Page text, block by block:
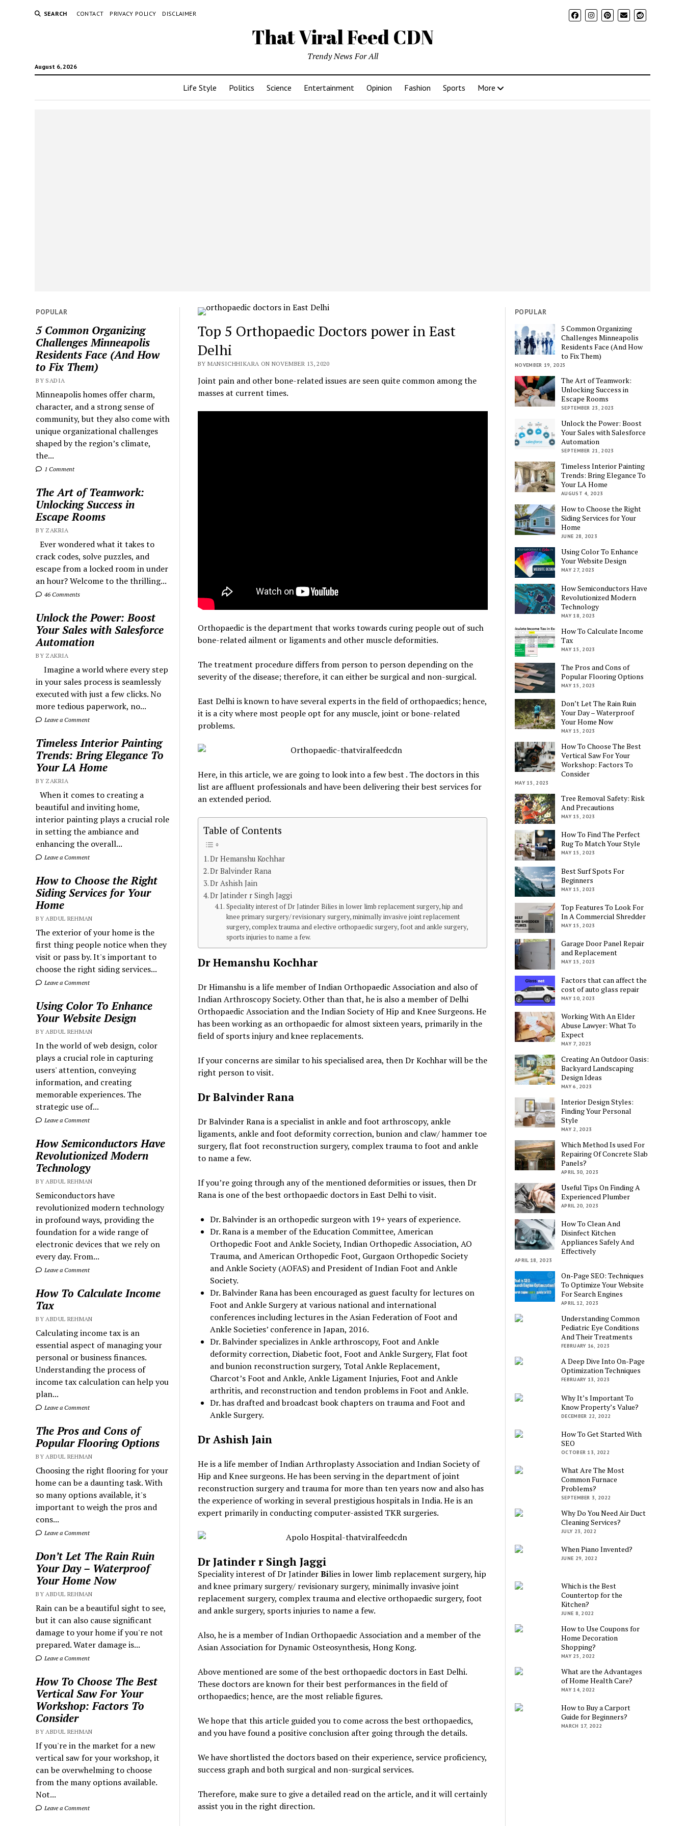
SEARCH CONTACT PRIVACY POLICY DISCLAIMER
That Viral Feed CDN
August 6, 2026
Trendy News For All
Life Style Politics Science Entertainment Opinion Fashion Sports More
POPULAR
5 Common Organizing
Challenges Minneapolis
Residents Face (And How
to Fix Them)
BY SADIA
Minneapolis homes offer charm,
character, and a strong sense of
community, but they also come with
unique organizational challenges
shaped by the region’s climate,
the...
1 Comment
The Art of Teamwork:
Unlocking Success in
Escape Rooms
BY ZAKRIA
Ever wondered what it takes to
crack codes, solve puzzles, and
escape from a locked room in under
an hour? Welcome to the thrilling...
46 Comments
Unlock the Power: Boost
Your Sales with Salesforce
Automation
BY ZAKRIA
Imagine a world where every step
in your sales process is seamlessly
executed with just a few clicks. No
more tedious paperwork, no...
Leave a Comment
Timeless Interior Painting
Trends: Bring Elegance To
Your LA Home
BY ZAKRIA
When it comes to creating a
beautiful and inviting home,
interior painting plays a crucial role
in setting the ambiance and
enhancing the overall...
Leave a Comment
How to Choose the Right
Siding Services for Your
Home
BY ABDUL REHMAN
The exterior of your home is the
first thing people notice when they
visit or pass by. It's important to
choose the right siding services...
Leave a Comment
Using Color To Enhance
Your Website Design
BY ABDUL REHMAN
In the world of web design, color
plays a crucial role in capturing
users' attention, conveying
information, and creating
memorable experiences. The
strategic use of...
Leave a Comment
How Semiconductors Have
Revolutionized Modern
Technology
BY ABDUL REHMAN
Semiconductors have
revolutionized modern technology
in profound ways, providing the
foundation for a wide range of
electronic devices that we rely on
every day. From...
Leave a Comment
How To Calculate Income
Tax
BY ABDUL REHMAN
Calculating income tax is an
essential aspect of managing your
personal or business finances.
Understanding the process of
income tax calculation can help you
plan...
Leave a Comment
The Pros and Cons of
Popular Flooring Options
BY ABDUL REHMAN
Choosing the right flooring for your
home can be a daunting task. With
so many options available, it's
important to weigh the pros and
cons...
Leave a Comment
Don’t Let The Rain Ruin
Your Day – Waterproof
Your Home Now
BY ABDUL REHMAN
Rain can be a beautiful sight to see,
but it can also cause significant
damage to your home if you're not
prepared. Water damage is...
Leave a Comment
How To Choose The Best
Vertical Saw For Your
Workshop: Factors To
Consider
BY ABDUL REHMAN
If you're in the market for a new
vertical saw for your workshop, it
can be overwhelming to choose
from the many options available.
Not...
Leave a Comment
Top 5 Orthopaedic Doctors power in East
Delhi
BY MANSICHHIKARA ON NOVEMBER 13, 2020
Joint pain and other bone-related issues are seen quite common among the
masses at current times.
Orthopaedic is the department that works towards curing people out of such
bone-related ailment or ligaments and other muscle deformities.
The treatment procedure differs from person to person depending on the
severity of the disease; therefore, it can either be surgical and non-surgical.
East Delhi is known to have several experts in the field of orthopaedics; hence,
it is a city where most people opt for any muscle, joint or bone-related
problems.
Here, in this article, we are going to look into a few best . The doctors in this
list are affluent professionals and have been delivering their best services for
an extended period.
Table of Contents
Dr Hemanshu Kochhar
Dr Balvinder Rana
Dr Ashish Jain
Dr Jatinder r Singh Jaggi
Speciality interest of Dr Jatinder Bilies in lower limb replacement surgery, hip and
knee primary surgery/ revisionary surgery, minimally invasive joint replacement
surgery, complex trauma and elective orthopaedic surgery, foot and ankle surgery,
sports injuries to name a few.
Dr Hemanshu Kochhar
Dr Himanshu is a life member of Indian Orthopaedic Association and also of
Indian Arthroscopy Society. Other than that, he is also a member of Delhi
Orthopaedic Association and the Indian Society of Hip and Knee Surgeons. He
has been working as an orthopaedic for almost sixteen years, primarily in the
field of sports injury and knee replacements.
If your concerns are similar to his specialised area, then Dr Kochhar will be the
right person to visit.
Dr Balvinder Rana
Dr Balvinder Rana is a specialist in ankle and foot arthroscopy, ankle
ligaments, ankle and foot deformity correction, bunion and claw/ hammer toe
surgery, flat foot reconstruction surgery, complex trauma to foot and ankle
to name a few.
If you’re going through any of the mentioned deformities or issues, then Dr
Rana is one of the best orthopaedic doctors in East Delhi to visit.
Dr. Balvinder is an orthopedic surgeon with 19+ years of experience.
Dr. Rana is a member of the Education Committee, American
Orthopedic Foot and Ankle Society, Indian Orthopedic Association, AO
Trauma, and American Orthopedic Foot, Gurgaon Orthopedic Society
and Ankle Society (AOFAS) and President of Indian Foot and Ankle
Society.
Dr. Balvinder Rana has been encouraged as guest faculty for lectures on
Foot and Ankle Surgery at various national and international
conferences including lectures in the Asian Federation of Foot and
Ankle Societies’ conference in Japan, 2016.
Dr. Balvinder specializes in Ankle arthroscopy, Foot and Ankle
deformity correction, Diabetic foot, Foot and Ankle Surgery, Flat foot
and bunion reconstruction surgery, Total Ankle Replacement,
Charcot’s Foot and Ankle, Ankle Ligament Injuries, Foot and Ankle
arthritis, and reconstruction and tendon problems in Foot and Ankle.
Dr. has drafted and broadcast book chapters on trauma and Foot and
Ankle Surgery.
Dr Ashish Jain
He is a life member of Indian Arthroplasty Association and Indian Society of
Hip and Knee surgeons. He has been serving in the department of joint
reconstruction surgery and trauma for more than ten years now and also has
the experience of working in several prestigious hospitals in India. He is an
expert primarily in conducting computer-assisted TKR surgeries.
Dr Jatinderr Singh Jaggi
Speciality interest of Dr JatinderBilies in lower limb replacement surgery, hip
and knee primary surgery/ revisionary surgery, minimally invasive joint
replacement surgery, complex trauma and elective orthopaedic surgery, foot
and ankle surgery, sports injuries to name a few.
Also, he is a member of Indian Orthopaedic Association and a member of the
Asian Association for Dynamic Osteosynthesis, Hong Kong.
Above mentioned are some of the best orthopaedic doctors in East Delhi.
These doctors are known for their best performances in the field of
orthopaedics; hence, are the most reliable figures.
We hope that this article guided you to come across the best orthopaedics,
and you have found a positive conclusion after going through the details.
We have shortlisted the doctors based on their experience, service proficiency,
success graph and both surgical and non-surgical services.
Therefore, make sure to give a detailed read on the article, and it will certainly
assist you in the right direction.
POPULAR
5 Common Organizing
Challenges Minneapolis
Residents Face (And How
to Fix Them)
NOVEMBER 19, 2025
The Art of Teamwork:
Unlocking Success in
Escape Rooms
SEPTEMBER 23, 2023
Unlock the Power: Boost
Your Sales with Salesforce
Automation
SEPTEMBER 21, 2023
Timeless Interior Painting
Trends: Bring Elegance To
Your LA Home
AUGUST 4, 2023
How to Choose the Right
Siding Services for Your
Home
JUNE 28, 2023
Using Color To Enhance
Your Website Design
MAY 27, 2023
How Semiconductors Have
Revolutionized Modern
Technology
MAY 18, 2023
How To Calculate Income
Tax
MAY 15, 2023
The Pros and Cons of
Popular Flooring Options
MAY 15, 2023
Don’t Let The Rain Ruin
Your Day – Waterproof
Your Home Now
MAY 15, 2023
How To Choose The Best
Vertical Saw For Your
Workshop: Factors To
Consider
MAY 15, 2023
Tree Removal Safety: Risk
And Precautions
MAY 15, 2023
How To Find The Perfect
Rug To Match Your Style
MAY 15, 2023
Best Surf Spots For
Beginners
MAY 15, 2023
Top Features To Look For
In A Commercial Shredder
MAY 15, 2023
Garage Door Panel Repair
and Replacement
MAY 15, 2023
Factors that can affect the
cost of auto glass repair
MAY 10, 2023
Working With An Elder
Abuse Lawyer: What To
Expect
MAY 7, 2023
Creating An Outdoor Oasis:
Backyard Landscaping
Design Ideas
MAY 6, 2023
Interior Design Styles:
Finding Your Personal
Style
MAY 2, 2023
Which Method Is used For
Repairing Of Concrete Slab
Panels?
APRIL 30, 2023
Useful Tips On Finding A
Experienced Plumber
APRIL 20, 2023
How To Clean And
Disinfect Kitchen
Appliances Safely And
Effectively
APRIL 18, 2023
On-Page SEO: Techniques
To Optimize Your Website
For Search Engines
APRIL 12, 2023
Understanding Common
Pediatric Eye Conditions
And Their Treatments
FEBRUARY 16, 2023
A Deep Dive Into On-Page
Optimization Techniques
FEBRUARY 13, 2023
Why It’s Important To
Know Property’s Value?
DECEMBER 22, 2022
How To Get Started With
SEO
OCTOBER 13, 2022
What Are The Most
Common Furnace
Problems?
SEPTEMBER 3, 2022
Why Do You Need Air Duct
Cleaning Services?
JULY 23, 2022
When Piano Invented?
JUNE 29, 2022
Which is the Best
Countertop for the
Kitchen?
JUNE 8, 2022
How to Use Coupons for
Home Decoration
Shopping?
MAY 25, 2022
What are the Advantages
of Home Health Care?
MAY 14, 2022
How to Buy a Carport
Guide for Beginners?
MARCH 17, 2022